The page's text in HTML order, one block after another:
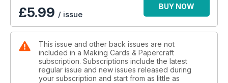
can be achieved from the same stamp purchase (very
economical for this expensive time of year!). Isha has created
some absolutely adorable cards using Lawn Fawn products!
my desk just so I can look at it over and over again!!
For those of you who like traditional - Emma Williams has used
a beautiful nativity scene die by Lea’bilities, a first for this
£5.99 / issue
BUY NOW
This issue and other back issues are not
included in a Making Cards & Papercraft
subscription. Subscriptions include the latest
regular issue and new issues released during
your subscription and start from as little as